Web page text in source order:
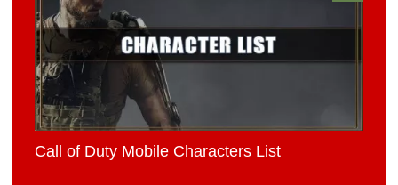
Call of Duty Mobile Characters List